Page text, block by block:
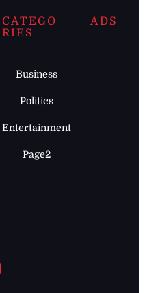
CATEGO
RIES
Business
Politics
Entertainment
Page2
ADS